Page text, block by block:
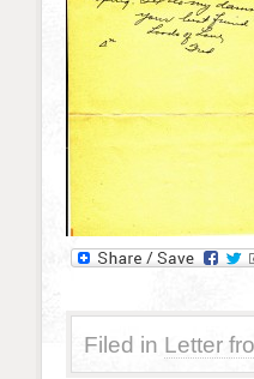
Filed in Letter